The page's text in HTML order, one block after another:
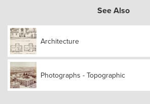
This view almost certainly documents a
No other example
See Also
Architecture
Photographs - Topographic